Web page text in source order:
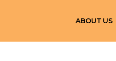
ABOUT US